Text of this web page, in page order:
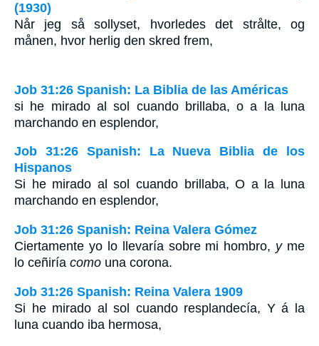
(1930)
Når jeg så sollyset, hvorledes det strålte, og
månen, hvor herlig den skred frem,
Job 31:26 Spanish: La Biblia de las Américas
si he mirado al sol cuando brillaba, o a la luna
marchando en esplendor,
Job 31:26 Spanish: La Nueva Biblia de los
Hispanos
Si he mirado al sol cuando brillaba, O a la luna
marchando en esplendor,
Job 31:26 Spanish: Reina Valera Gómez
Ciertamente yo lo llevaría sobre mi hombro, yme
lo ceñiría como una corona.
Job 31:26 Spanish: Reina Valera 1909
Si he mirado al sol cuando resplandecía, Y á la
luna cuando iba hermosa,